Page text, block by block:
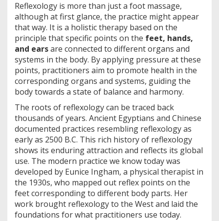
Reflexology is more than just a foot massage,
although at first glance, the practice might appear
that way. It is a holistic therapy based on the
principle that specific points on the feet, hands,
and earsare connected to different organs and
systems in the body. By applying pressure at these
points, practitioners aim to promote health in the
corresponding organs and systems, guiding the
body towards a state of balance and harmony.
The roots of reflexology can be traced back
thousands of years. Ancient Egyptians and Chinese
documented practices resembling reflexology as
early as 2500 B.C. This rich history of reflexology
shows its enduring attraction and reflects its global
use. The modern practice we know today was
developed by Eunice Ingham, a physical therapist in
the 1930s, who mapped out reflex points on the
feet corresponding to different body parts. Her
work brought reflexology to the West and laid the
foundations for what practitioners use today.